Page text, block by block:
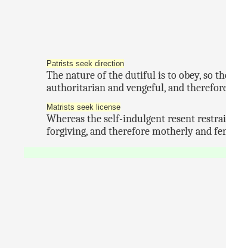
Patrists seek direction
The nature of the dutiful is to obey, so
authoritarian and vengeful, and
Matrists seek license
Whereas the self-indulgent resent
forgiving, and therefore motherly and